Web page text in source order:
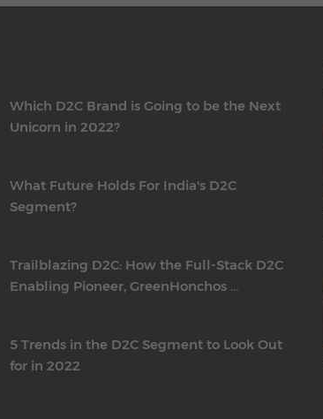
Which D2C Brand is Going to be the Next
Unicorn in 2022?
What Future Holds For India's D2C
Segment?
Trailblazing D2C: How the Full-Stack D2C
Enabling Pioneer, GreenHonchos ...
5 Trends in the D2C Segment to Look Out
for in 2022